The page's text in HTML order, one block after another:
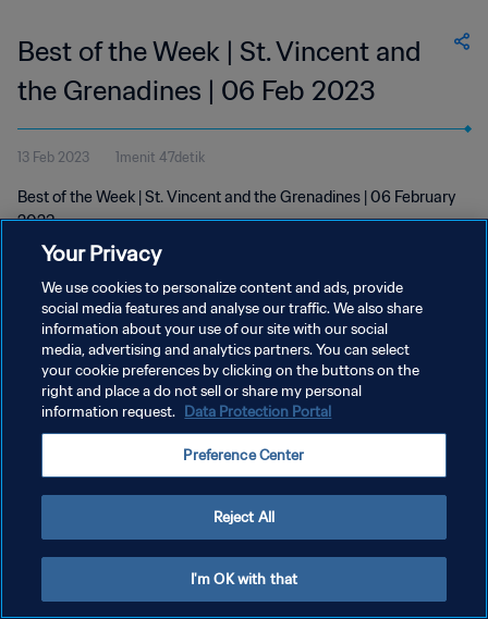
Best of the Week | St. Vincent and
the Grenadines | 06 Feb 2023
13 Feb 2023 1menit 47detik
Best of the Week | St. Vincent and the Grenadines | 06 February
2023
KEBIJAKAN PRIVASI
SYARAT DAN KETENTUAN
ATUR PREFERENSI KUKI
Your Privacy
We use cookies to personalize content and ads, provide
social media features and analyse our traffic. We also share
information about your use of our site with our social
media, advertising and analytics partners. You can select
your cookie preferences by clicking on the buttons on the
right and place a do not sell or share my personal
information request. Data Protection Portal
Preference Center
Reject All
I'm OK with that